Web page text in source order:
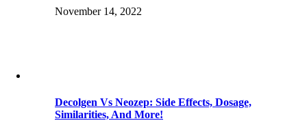
November 14, 2022
Decolgen Vs Neozep: Side Effects, Dosage,
Similarities, And More!